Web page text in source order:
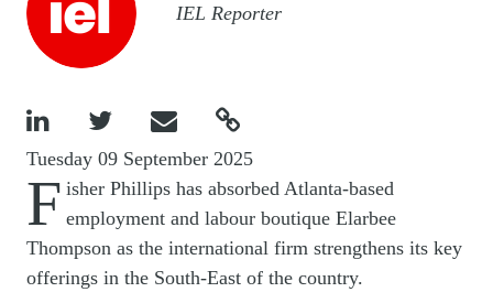
IEL Reporter
   
Tuesday 09 September 2025
F isher Phillips has absorbed Atlanta-based
employment and labour boutique Elarbee
Thompson as the international firm strengthens its key
offerings in the South-East of the country.